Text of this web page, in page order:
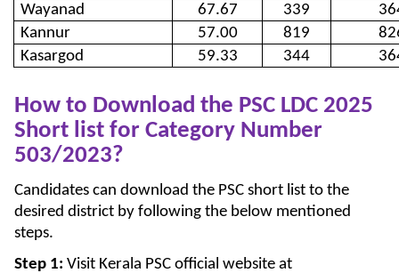
Wayanad
67.67 339
Kannur
57.00 819
Kasargod
59.33 344
How to Download the PSC LDC 2025
Short list for Category Number
503/2023?
Candidates can download the PSC short list to the
desired district by following the below mentioned
steps.
Step 1: Visit Kerala PSC official website at